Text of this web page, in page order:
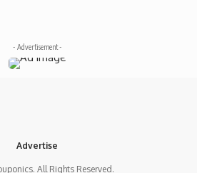
- Advertisement -
All Rights Reserved.
Advertise